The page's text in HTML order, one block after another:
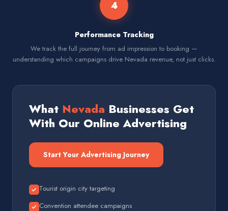
4
Performance Tracking
We track the full journey from ad impression to booking —
understanding which campaigns drive Nevada revenue, not just clicks.
What Nevada Businesses Get
With Our Online Advertising
Start Your Advertising Journey
Tourist origin city targeting
Convention attendee campaigns